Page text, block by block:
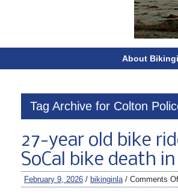
About
Tag Archive for Colton
27-year old bike
SoCal bike death
February 9, 2026 / bikinginla/ Comments